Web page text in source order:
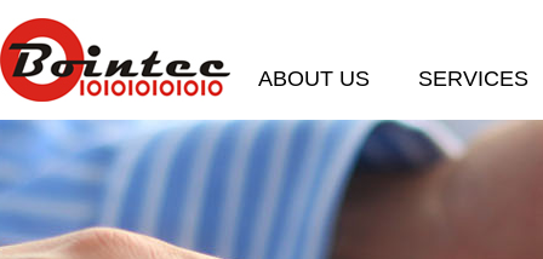
ABOUT US SERVICES